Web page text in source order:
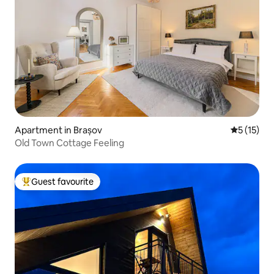
Apartment in Brașov 5 out of 5
5 (15)
Old Town Cottage Feeling
Top guest favourite
Guest favourite